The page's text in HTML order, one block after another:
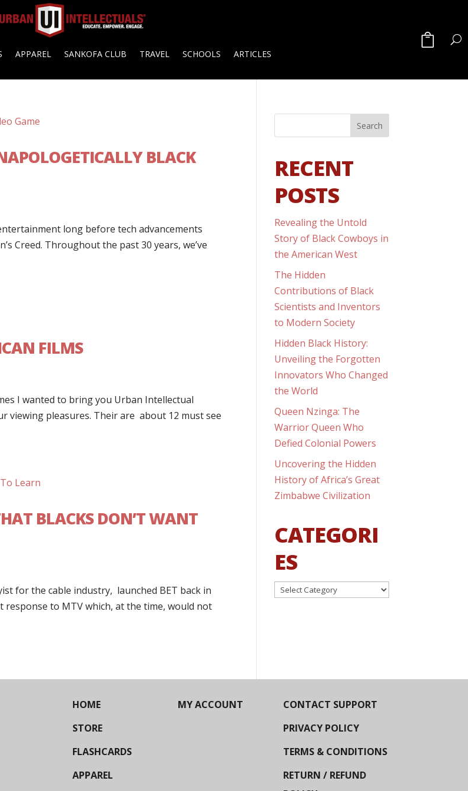
APPAREL SANKOFA CLUB TRAVEL SCHOOLS ARTICLES
BLACK
long before tech advancements
Creed. Throughout the past 30 years, we’ve
FILMS
I wanted to bring you Urban Intellectual
viewing pleasures. Their are about 12 must see
BLACKS DON’T WANT
for the cable industry, launched BET back in
response to MTV which, at the time, would not
RECENT
POSTS
Revealing the Untold
Story of Black Cowboys in
the American West
The Hidden
Contributions of Black
Scientists and Inventors
to Modern Society
Hidden Black History:
Unveiling the Forgotten
Innovators Who Changed
the World
Queen Nzinga: The
Warrior Queen Who
Defied Colonial Powers
Uncovering the Hidden
History of Africa’s Great
Zimbabwe Civilization
CATEGORI
ES
Categories
HOME
STORE
FLASHCARDS
APPAREL
MY ACCOUNT
CONTACT SUPPORT
PRIVACY POLICY
TERMS & CONDITIONS
RETURN / REFUND